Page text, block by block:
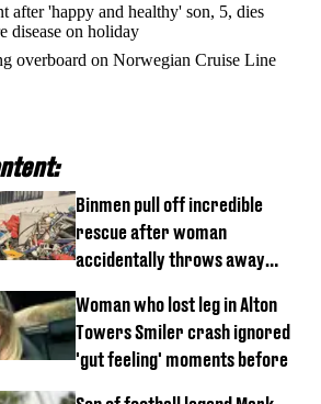
after 'happy and healthy' son, 5, dies
disease on holiday
overboard on Norwegian Cruise Line
Binmen pull off incredible
rescue after woman
accidentally throws away
Woman who lost leg in Alton
Towers Smiler crash ignored
'gut feeling' moments before